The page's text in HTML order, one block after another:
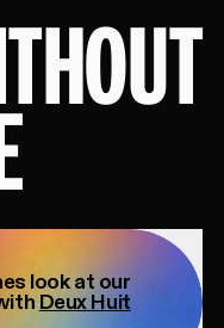
look at our
Deux Huit